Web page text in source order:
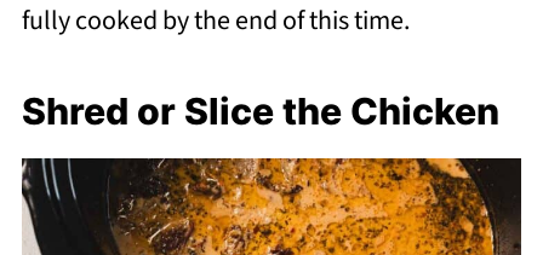
fully cooked by the end of this time.
Shred or Slice the Chicken